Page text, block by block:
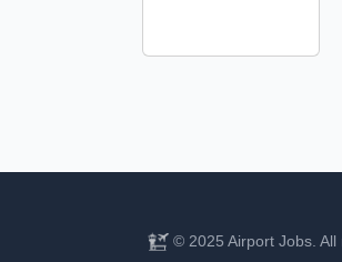
© 2025 Airport Jobs. All